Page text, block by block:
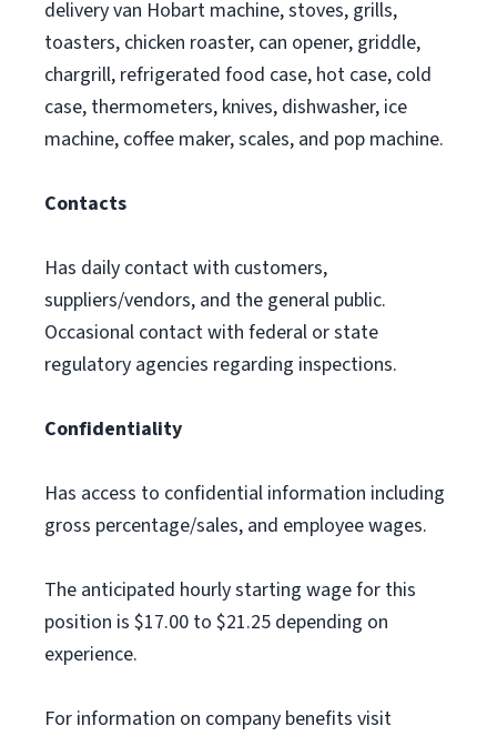
delivery van Hobart machine, stoves, grills,
toasters, chicken roaster, can opener, griddle,
chargrill, refrigerated food case, hot case, cold
case, thermometers, knives, dishwasher, ice
machine, coffee maker, scales, and pop machine.
Contacts
Has daily contact with customers,
suppliers/vendors, and the general public.
Occasional contact with federal or state
regulatory agencies regarding inspections.
Confidentiality
Has access to confidential information including
gross percentage/sales, and employee wages.
The anticipated hourly starting wage for this
position is $17.00 to $21.25 depending on
experience.
For information on company benefits visit